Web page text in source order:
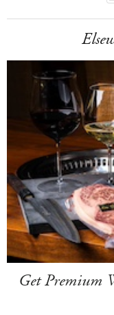
Get Premium